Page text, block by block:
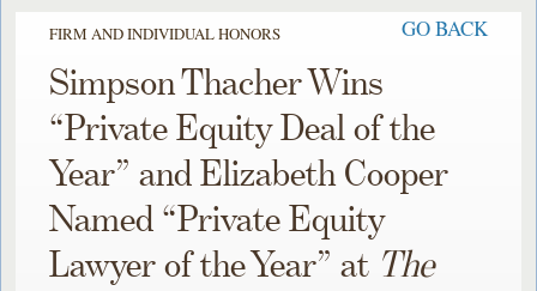
FIRM AND INDIVIDUAL HONORS GO BACK
Simpson Thacher Wins
“Private Equity Deal of the
Year” and Elizabeth Cooper
Named “Private Equity
Lawyer of the Year” at The